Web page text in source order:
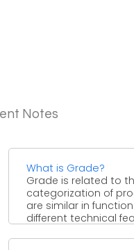
Notes
What is Grade?
Grade is related to
categorization of
are similar in
different technical